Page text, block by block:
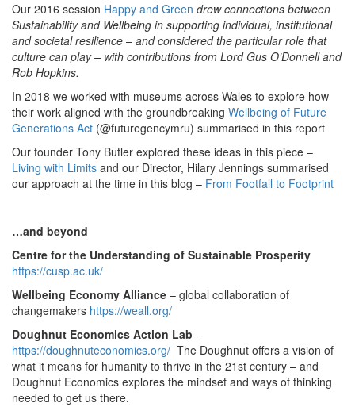
Our 2016 session Happy and Green drew connections between
Sustainability and Wellbeing in supporting individual, institutional
and societal resilience – and considered the particular role that
culture can play – with contributions from Lord Gus O’Donnell and
Rob Hopkins.
In 2018 we worked with museums across Wales to explore how
their work aligned with the groundbreaking Wellbeing of Future
Generations Act (@futuregencymru) summarised in this report
Our founder Tony Butler explored these ideas in this piece –
Living with Limits and our Director, Hilary Jennings summarised
our approach at the time in this blog – From Footfall to Footprint
…and beyond
Centre for the Understanding of Sustainable Prosperity
https://cusp.ac.uk/
Wellbeing Economy Alliance – global collaboration of
changemakers https://weall.org/
Doughnut Economics Action Lab –
https://doughnuteconomics.org/ The Doughnut offers a vision of
what it means for humanity to thrive in the 21st century – and
Doughnut Economics explores the mindset and ways of thinking
needed to get us there.